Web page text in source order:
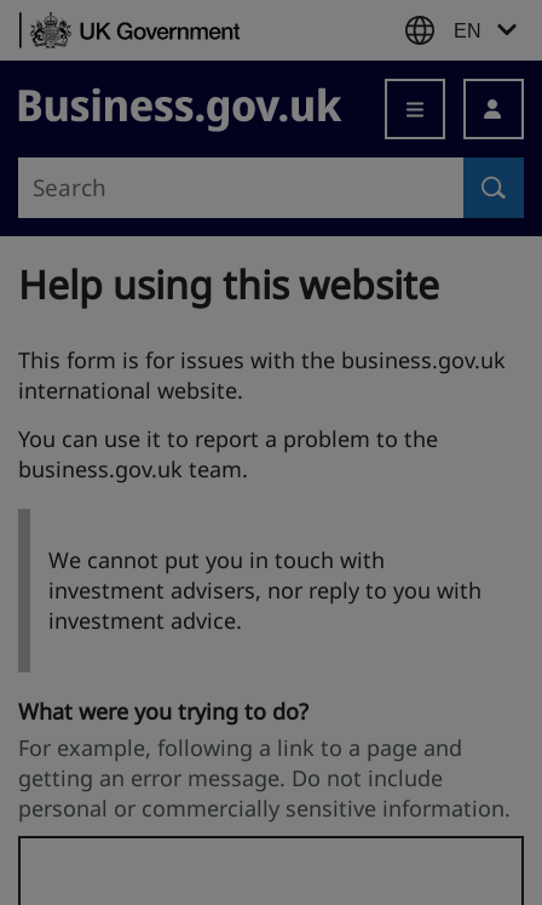
Skip to content
EN
Business.gov.uk
Help using this website
This form is for issues with the business.gov.uk
international website.
You can use it to report a problem to the
business.gov.uk team.
We cannot put you in touch with
investment advisers, nor reply to you with
investment advice.
What were you trying to do?
For example, following a link to a page and
getting an error message. Do not include
personal or commercially sensitive information.